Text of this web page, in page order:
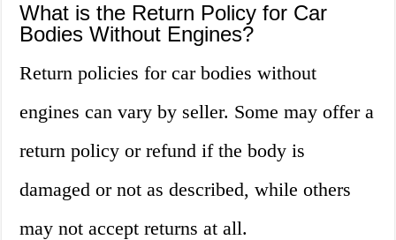
What is the Return Policy for Car
Bodies Without Engines?
Return policies for car bodies without
engines can vary by seller. Some may offer a
return policy or refund if the body is
damaged or not as described, while others
may not accept returns at all.